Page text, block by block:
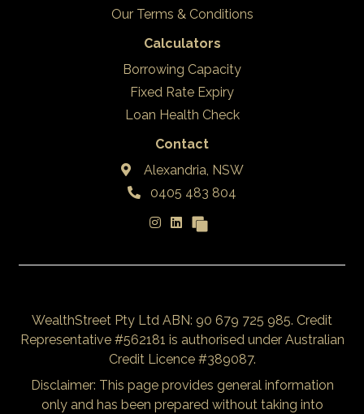
Our Terms & Conditions
Calculators
Borrowing Capacity
Fixed Rate Expiry
Loan Health Check
Contact
Alexandria, NSW
0405 483 804
WealthStreet Pty Ltd ABN: 90 679 725 985. Credit
Representative #562181 is authorised under Australian
Credit Licence #389087.
Disclaimer: This page provides general information
only and has been prepared without taking into